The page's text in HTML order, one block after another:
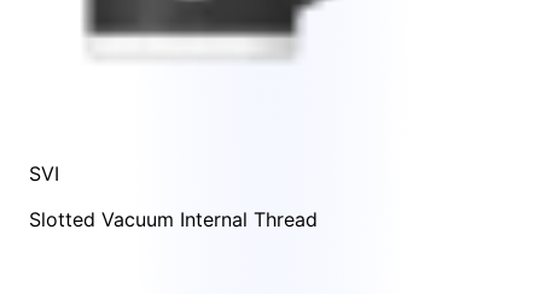
SVI
Slotted Vacuum Internal Thread